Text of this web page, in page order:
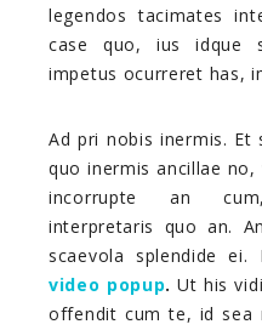
legendos tacimates
case quo, ius idque
impetus ocurreret has,
Ad pri nobis inermis. Et
quo inermis ancillae
incorrupte an
interpretaris quo an.
scaevola splendide
video popup. Ut his
offendit cum te, id sea